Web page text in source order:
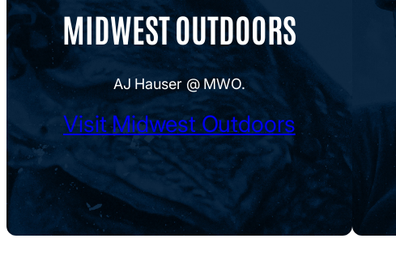
MIDWEST OUTDOORS
AJ Hauser @ MWO.
Visit Midwest Outdoors